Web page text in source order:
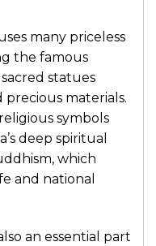
many priceless
the famous
statues
precious materials.
symbols
deep spiritual
which
and national
an essential part